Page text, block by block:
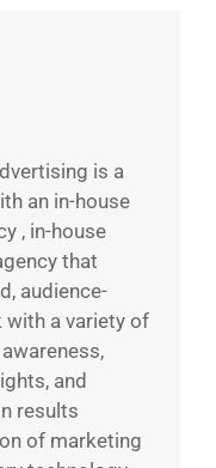
is a
an in-house
, in-house
that
audience-
with a variety of
and
results
of marketing